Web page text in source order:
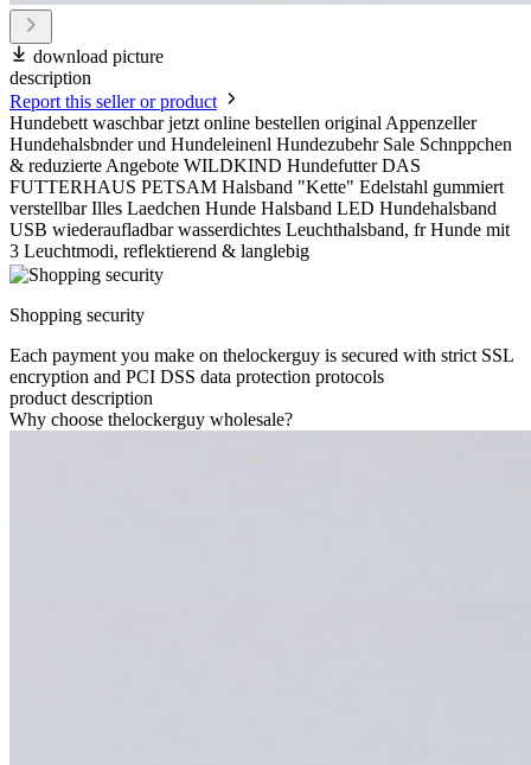
download picture
description
Report this seller or product
Hundebett waschbar jetzt online bestellen original Appenzeller
Hundehalsbnder und Hundeleinenl Hundezubehr Sale Schnppchen
& reduzierte Angebote WILDKIND Hundefutter DAS
FUTTERHAUS PETSAM Halsband "Kette" Edelstahl gummiert
verstellbar Illes Laedchen Hunde Halsband LED Hundehalsband
USB wiederaufladbar wasserdichtes Leuchthalsband, fr Hunde mit
3 Leuchtmodi, reflektierend & langlebig
Shopping security
Each payment you make on thelockerguy is secured with strict SSL
encryption and PCI DSS data protection protocols
product description
Why choose thelockerguy wholesale?